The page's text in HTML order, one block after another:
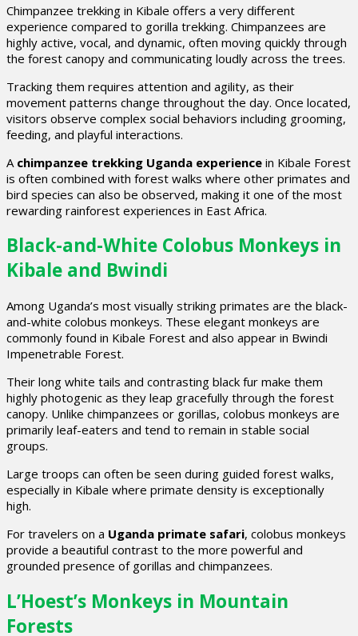
Chimpanzee trekking in Kibale offers a very different
experience compared to gorilla trekking. Chimpanzees are
highly active, vocal, and dynamic, often moving quickly through
the forest canopy and communicating loudly across the trees.
Tracking them requires attention and agility, as their
movement patterns change throughout the day. Once located,
visitors observe complex social behaviors including grooming,
feeding, and playful interactions.
A chimpanzee trekking Uganda experience in Kibale Forest
is often combined with forest walks where other primates and
bird species can also be observed, making it one of the most
rewarding rainforest experiences in East Africa.
Black-and-White Colobus Monkeys in
Kibale and Bwindi
Among Uganda’s most visually striking primates are the black-
and-white colobus monkeys. These elegant monkeys are
commonly found in Kibale Forest and also appear in Bwindi
Impenetrable Forest.
Their long white tails and contrasting black fur make them
highly photogenic as they leap gracefully through the forest
canopy. Unlike chimpanzees or gorillas, colobus monkeys are
primarily leaf-eaters and tend to remain in stable social
groups.
Large troops can often be seen during guided forest walks,
especially in Kibale where primate density is exceptionally
high.
For travelers on a Uganda primate safari, colobus monkeys
provide a beautiful contrast to the more powerful and
grounded presence of gorillas and chimpanzees.
L’Hoest’s Monkeys in Mountain
Forests